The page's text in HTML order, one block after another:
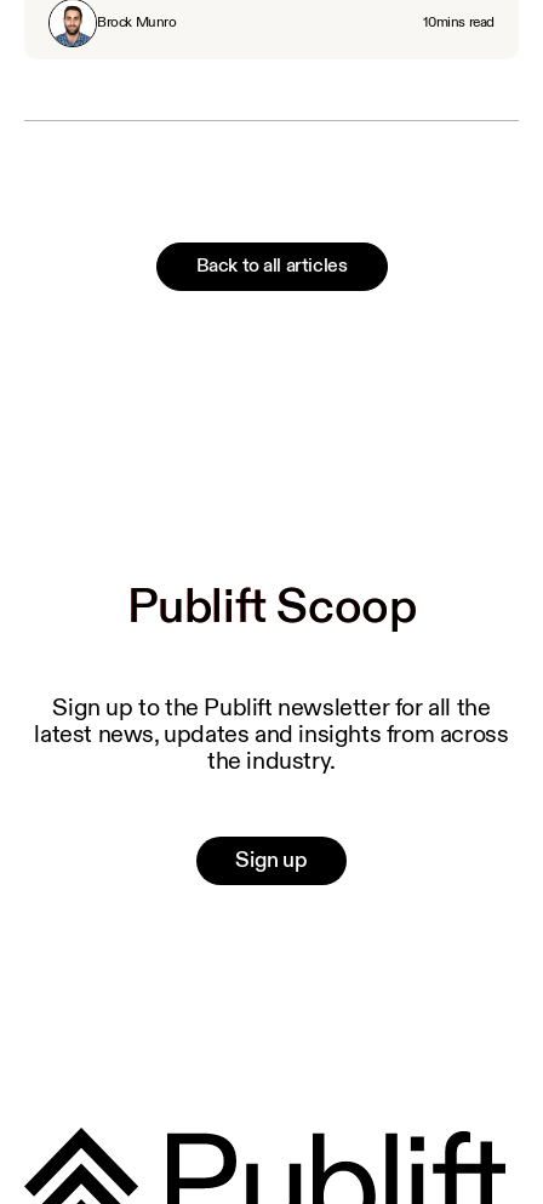
Brock Munro 10mins read
Back to all articles
Publift Scoop
Publift Scoop
Sign up to the Publift newsletter for all the
latest news, updates and insights from across
the industry.
Sign up